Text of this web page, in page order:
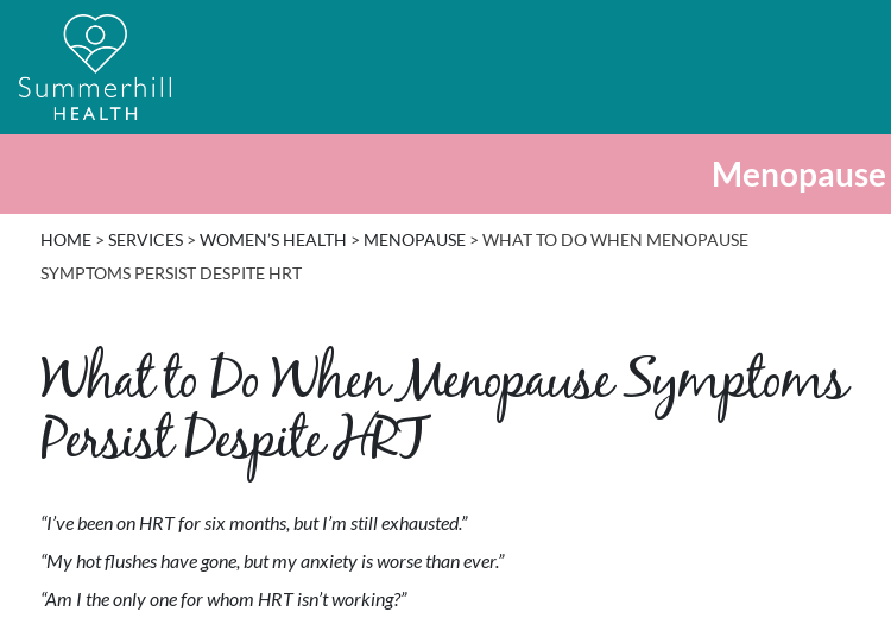
Menopause
HOME > SERVICES > WOMEN’S HEALTH > MENOPAUSE > WHAT TO DO WHEN MENOPAUSE
SYMPTOMS PERSIST DESPITE HRT
What to Do When Menopause Symptoms
Persist Despite HRT
“I’ve been on HRT for six months, but I’m still exhausted.”
“My hot flushes have gone, but my anxiety is worse than ever.”
“Am I the only one for whom HRT isn’t working?”